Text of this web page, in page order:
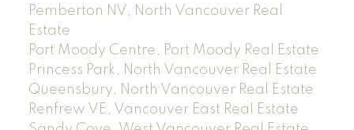
Pemberton NV, North Vancouver Real
Estate
Port Moody Centre, Port Moody Real Estate
Princess Park, North Vancouver Real Estate
Queensbury, North Vancouver Real Estate
Renfrew VE, Vancouver East Real Estate